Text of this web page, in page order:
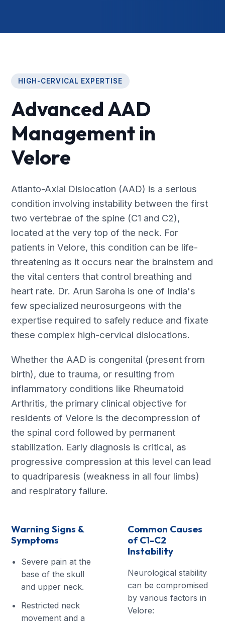
HIGH-CERVICAL EXPERTISE
Advanced AAD
Management in
Velore
Atlanto-Axial Dislocation (AAD) is a serious
condition involving instability between the first
two vertebrae of the spine (C1 and C2),
located at the very top of the neck. For
patients in Velore, this condition can be life-
threatening as it occurs near the brainstem and
the vital centers that control breathing and
heart rate. Dr. Arun Saroha is one of India's
few specialized neurosurgeons with the
expertise required to safely reduce and fixate
these complex high-cervical dislocations.
Whether the AAD is congenital (present from
birth), due to trauma, or resulting from
inflammatory conditions like Rheumatoid
Arthritis, the primary clinical objective for
residents of Velore is the decompression of
the spinal cord followed by permanent
stabilization. Early diagnosis is critical, as
progressive compression at this level can lead
to quadriparesis (weakness in all four limbs)
and respiratory failure.
Warning Signs &
Symptoms
Severe pain at the
base of the skull
and upper neck.
Restricted neck
movement and a
Common Causes
of C1-C2
Instability
Neurological stability
can be compromised
by various factors in
Velore: